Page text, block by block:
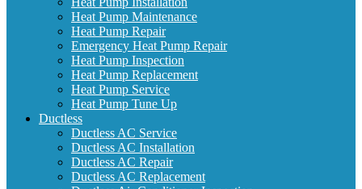
Heat Pump Maintenance
Heat Pump Repair
Emergency Heat Pump Repair
Heat Pump Inspection
Heat Pump Replacement
Heat Pump Service
Heat Pump Tune Up
Ductless
Ductless AC Service
Ductless AC Installation
Ductless AC Repair
Ductless AC Replacement